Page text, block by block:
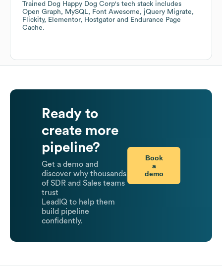
Trained Dog Happy Dog Corp's tech stack includes
Open Graph
MySQL Font Awesome
jQuery Migrate
Flickity
Elementor Hostgator
Endurance Page
Cache.
Ready to
create more
pipeline?
Get a demo and
discover why thousands
of SDR and Sales teams
trust
LeadIQ to help them
build pipeline
confidently.
Book
a
demo